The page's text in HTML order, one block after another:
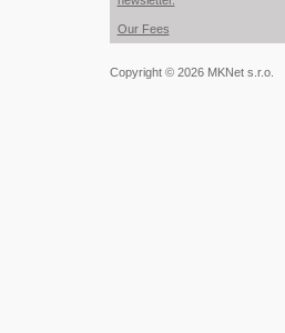
Our Fees
Copyright © 2026 MKNet s.r.o.